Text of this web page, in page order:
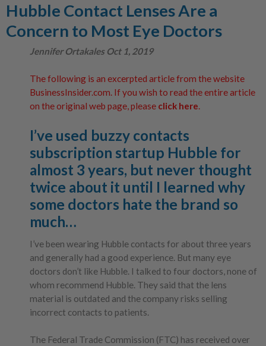
Hubble Contact Lenses Are a
Concern to Most Eye Doctors
Jennifer Ortakales Oct 1, 2019
The following is an excerpted article from the website
BusinessInsider.com. If you wish to read the entire article
on the original web page, please click here.
I’ve used buzzy contacts
subscription startup Hubble for
almost 3 years, but never thought
twice about it until I learned why
some doctors hate the brand so
much…
I’ve been wearing Hubble contacts for about three years
and generally had a good experience. But many eye
doctors don’t like Hubble. I talked to four doctors, none of
whom recommend Hubble. They said that the lens
material is outdated and the company risks selling
incorrect contacts to patients.
The Federal Trade Commission (FTC) has received over